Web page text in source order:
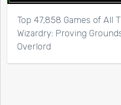
Top 47,858 Games of All
Wizardry: Proving
Overlord